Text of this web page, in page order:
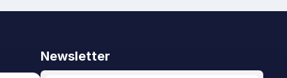
Newsletter